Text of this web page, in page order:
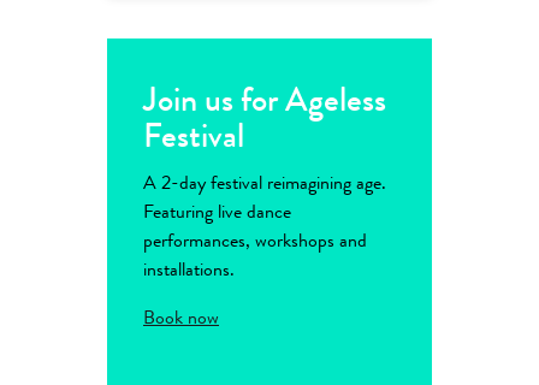
Join us for Ageless
Festival
A 2-day festival reimagining age.
Featuring live dance
performances, workshops and
installations.
Book now